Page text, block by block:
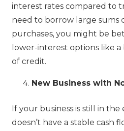
interest rates compared to
need to borrow large sums
purchases, you might be
lower-interest options like a
of credit.
New Business with
If your business is still in the
doesn’t have a stable cash